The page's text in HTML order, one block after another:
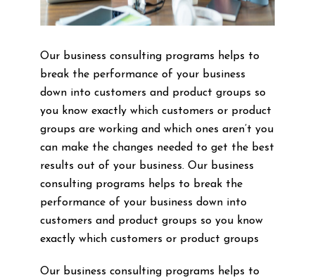
Our business consulting programs helps to
break the performance of your business
down into customers and product groups so
you know exactly which customers or product
groups are working and which ones aren’t you
can make the changes needed to get the best
results out of your business. Our business
consulting programs helps to break the
performance of your business down into
customers and product groups so you know
exactly which customers or product groups
Our business consulting programs helps to